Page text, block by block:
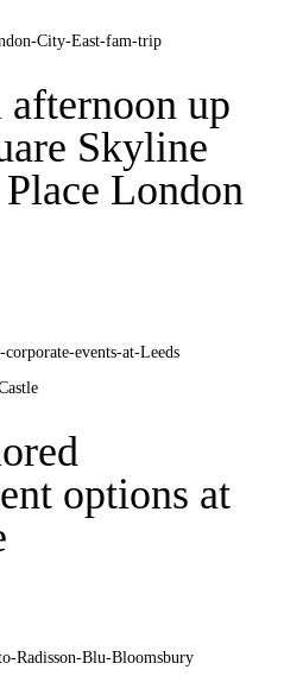
up
Skyline
London
options at